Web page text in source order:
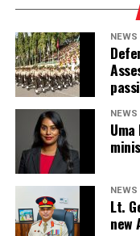
DTG solutions,
commercial laundry
machinery, heat
equipment, textile
automation
Intex–InMac Sri
2026 at BMICH,
and business
NEWS
NEWS
NEWS
Lt.
new